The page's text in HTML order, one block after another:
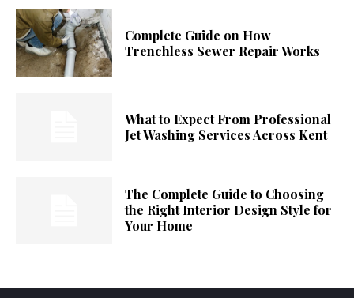
Complete Guide on How
Trenchless Sewer Repair Works
What to Expect From Professional
Jet Washing Services Across Kent
The Complete Guide to Choosing
the Right Interior Design Style for
Your Home